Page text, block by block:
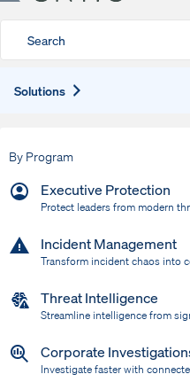
Solutions
By Program
Executive Protection
Protect leaders from modern
Incident Management
Transform incident chaos into
Threat Intelligence
Streamline intelligence from
Corporate
Investigate faster with